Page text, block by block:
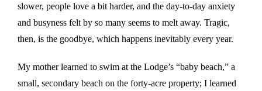
slower, people love a bit harder, and the day-to-day anxiety
and busyness felt by so many seems to melt away. Tragic,
then, is the goodbye, which happens inevitably every year.
My mother learned to swim at the Lodge’s “baby beach,” a
small, secondary beach on the forty-acre property; I learned